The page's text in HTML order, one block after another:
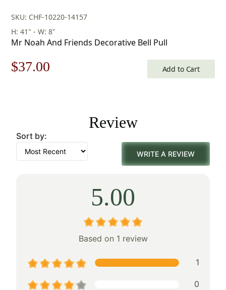
SKU: CHF-10220-14157
H: 41" - W: 8"
Mr Noah And Friends Decorative Bell Pull
Original
$53.00.
$37.00
$37.00.
Add to Cart
Review
Sort by:
WRITE A REVIEW
5.00
Based on 1 review
1
0